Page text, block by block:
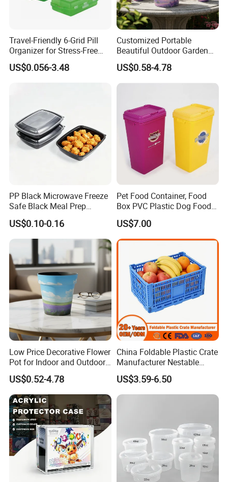
Travel-Friendly 6-Grid Pill
Organizer for Stress-Free
Medication Management
US$0.056-3.48
Customized Portable
Beautiful Outdoor Garden
Pots and Planting
Containers
US$0.58-4.78
PP Black Microwave Freeze
Safe Black Meal Prep
Plastic Takeaway Food
Container
US$0.10-0.16
Pet Food Container, Food
Box PVC Plastic Dog Food
Storage Container
US$7.00
Low Price Decorative Flower
Pot for Indoor and Outdoor
Plant
US$0.52-4.78
China Foldable Plastic Crate
Manufacturer Nestable
Mesh Tote Crate for
Moving/Turnover/EU/Lobst
er/Bread/Bale/Egg/Mike
US$3.59-6.50